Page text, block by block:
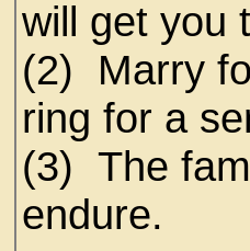
will get you
(2) Marry
ring for a
(3) The
endure.